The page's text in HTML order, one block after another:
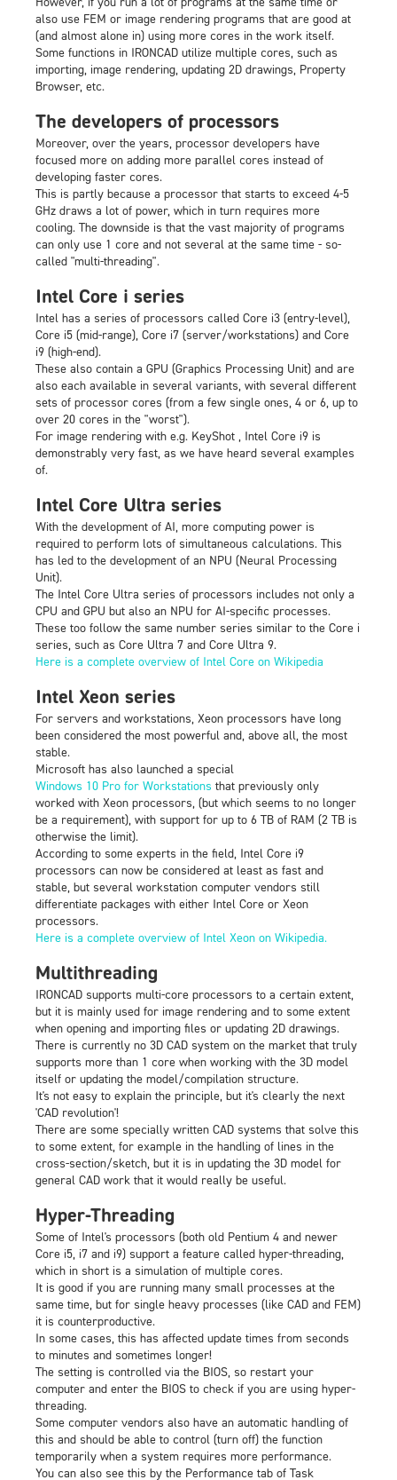
also use FEM or image rendering programs that are good at
(and almost alone in) using more cores in the work itself.
Some functions in IRONCAD utilize multiple cores, such as
importing, image rendering, updating 2D drawings, Property
Browser, etc.
The developers of processors
Moreover, over the years, processor developers have
focused more on adding more parallel cores instead of
developing faster cores.
This is partly because a processor that starts to exceed 4-5
GHz draws a lot of power, which in turn requires more
cooling. The downside is that the vast majority of programs
can only use 1 core and not several at the same time - so-
called "multi-threading".
Intel Core i series
Intel has a series of processors called Core i3 (entry-level),
Core i5 (mid-range), Core i7 (server/workstations) and Core
i9 (high-end).
These also contain a GPU (Graphics Processing Unit) and are
also each available in several variants, with several different
sets of processor cores (from a few single ones, 4 or 6, up to
over 20 cores in the "worst").
For image rendering with e.g. KeyShot , Intel Core i9 is
demonstrably very fast, as we have heard several examples
of.
Intel Core Ultra series
With the development of AI, more computing power is
required to perform lots of simultaneous calculations. This
has led to the development of an NPU (Neural Processing
Unit).
The Intel Core Ultra series of processors includes not only a
CPU and GPU but also an NPU for AI-specific processes.
These too follow the same number series similar to the Core i
series, such as Core Ultra 7 and Core Ultra 9.
Here is a complete overview of Intel Core on Wikipedia
Intel Xeon series
For servers and workstations, Xeon processors have long
been considered the most powerful and, above all, the most
stable.
Microsoft has also launched a special
Windows 10 Pro for Workstations that previously only
worked with Xeon processors, (but which seems to no longer
be a requirement), with support for up to 6 TB of RAM (2 TB is
otherwise the limit).
According to some experts in the field, Intel Core i9
processors can now be considered at least as fast and
stable, but several workstation computer vendors still
differentiate packages with either Intel Core or Xeon
processors.
Here is a complete overview of Intel Xeon on Wikipedia.
Multithreading
IRONCAD supports multi-core processors to a certain extent,
but it is mainly used for image rendering and to some extent
when opening and importing files or updating 2D drawings.
There is currently no 3D CAD system on the market that truly
supports more than 1 core when working with the 3D model
itself or updating the model/compilation structure.
It's not easy to explain the principle, but it's clearly the next
'CAD revolution'!
There are some specially written CAD systems that solve this
to some extent, for example in the handling of lines in the
cross-section/sketch, but it is in updating the 3D model for
general CAD work that it would really be useful.
Hyper-Threading
Some of Intel's processors (both old Pentium 4 and newer
Core i5, i7 and i9) support a feature called hyper-threading,
which in short is a simulation of multiple cores.
It is good if you are running many small processes at the
same time, but for single heavy processes (like CAD and FEM)
it is counterproductive.
In some cases, this has affected update times from seconds
to minutes and sometimes longer!
The setting is controlled via the BIOS, so restart your
computer and enter the BIOS to check if you are using hyper-
threading.
Some computer vendors also have an automatic handling of
this and should be able to control (turn off) the function
temporarily when a system requires more performance.
You can also see this by the Performance tab of Task